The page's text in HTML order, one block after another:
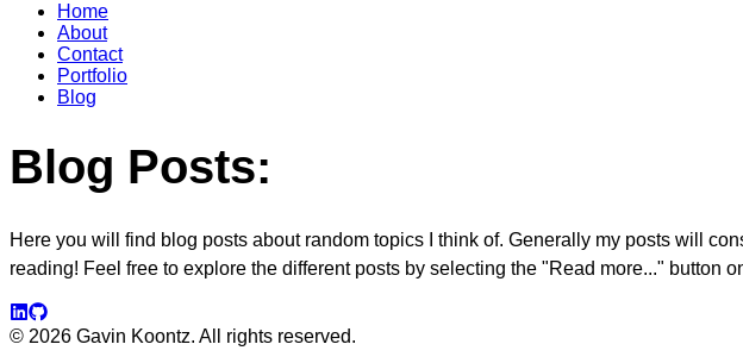
Home
About
Contact
Portfolio
Blog
Blog Posts:
Here you will find blog posts about random topics I think of. Generally my posts will
reading! Feel free to explore the different posts by selecting the "Read more..."
© 2026 Gavin Koontz. All rights reserved.